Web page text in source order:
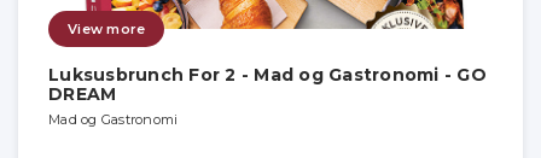
View more
Luksusbrunch For 2 - Mad og Gastronomi - GO
DREAM
Mad og Gastronomi